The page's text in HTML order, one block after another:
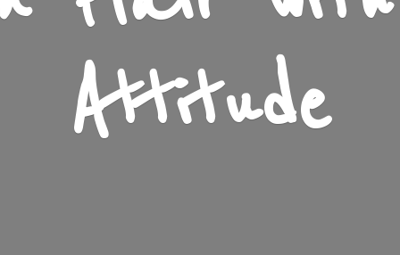
Attitude